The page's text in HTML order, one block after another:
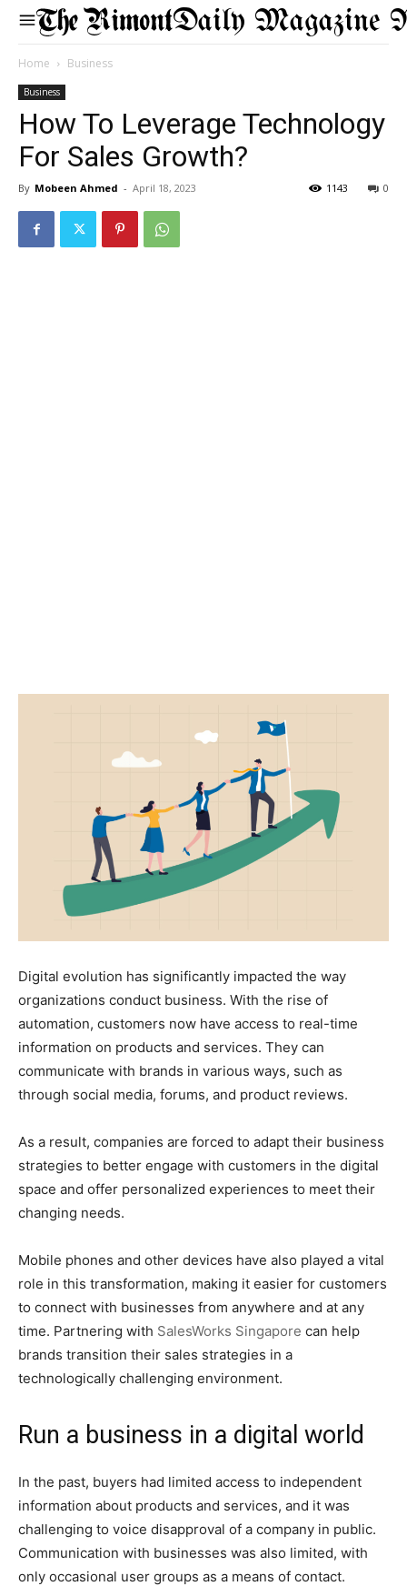
Daily Magazine
Home Business
Business
How To Leverage Technology
For Sales Growth?
By Mobeen Ahmed - April 18, 2023 0
1143
Digital evolution has significantly impacted the way
organizations conduct business. With the rise of
automation, customers now have access to real-time
information on products and services. They can
communicate with brands in various ways, such as
through social media, forums, and product reviews.
As a result, companies are forced to adapt their business
strategies to better engage with customers in the digital
space and offer personalized experiences to meet their
changing needs.
Mobile phones and other devices have also played a vital
role in this transformation, making it easier for customers
to connect with businesses from anywhere and at any
time. Partnering with SalesWorks Singapore can help
brands transition their sales strategies in a
technologically challenging environment.
Run a business in a digital world
In the past, buyers had limited access to independent
information about products and services, and it was
challenging to voice disapproval of a company in public.
Communication with businesses was also limited, with
only occasional user groups as a means of contact.